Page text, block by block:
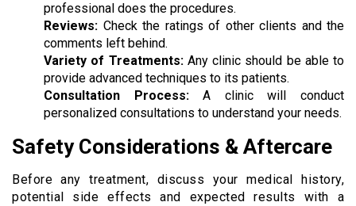
professional does the procedures.
Reviews: Check the ratings of other clients and the
comments left behind.
Variety of Treatments:Any clinic should be able to
provide advanced techniques to its patients.
Consultation Process:A clinic will conduct
personalized consultations to understand your needs.
Safety Considerations & Aftercare
Before any treatment, discuss your medical history,
potential side effects and expected results with a